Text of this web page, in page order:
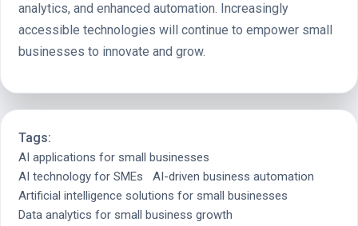
analytics, and enhanced automation. Increasingly
accessible technologies will continue to empower small
businesses to innovate and grow.
Tags:
AI applications for small businesses
AI technology for SMEs
AI-driven business automation
Artificial intelligence solutions for small businesses
Data analytics for small business growth